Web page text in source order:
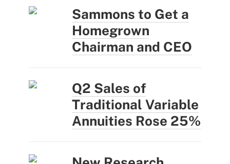
Sammons to Get a
Homegrown
Chairman and CEO
Q2 Sales of
Traditional Variable
Annuities Rose 25%